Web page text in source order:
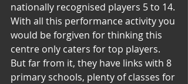
nationally recognised players 5 to 14.
With all this performance activity you
would be forgiven for thinking this
centre only caters for top players.
But far from it, they have links with 8
primary schools, plenty of classes for